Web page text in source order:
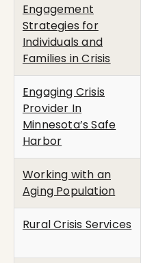
Engagement
Strategies for
Individuals and
Families in Crisis
Engaging Crisis
Provider In
Minnesota’s Safe
Harbor
Working with an
Aging Population
Rural Crisis Services